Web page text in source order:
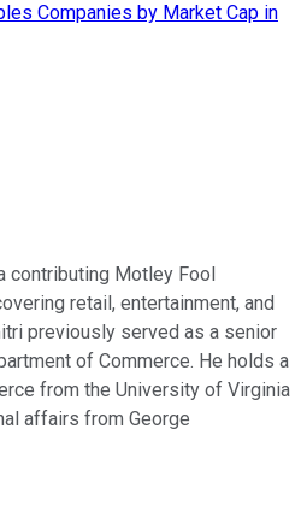
Companies by Market Cap in
contributing Motley Fool
retail, entertainment, and
previously served as a senior
of Commerce. He holds a
from the University of Virginia
affairs from George